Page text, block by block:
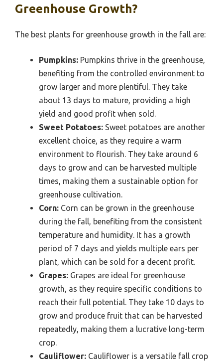
Greenhouse Growth?
The best plants for greenhouse growth in the fall are:
Pumpkins: Pumpkins thrive in the greenhouse,
benefiting from the controlled environment to
grow larger and more plentiful. They take
about 13 days to mature, providing a high
yield and good profit when sold.
Sweet Potatoes: Sweet potatoes are another
excellent choice, as they require a warm
environment to flourish. They take around 6
days to grow and can be harvested multiple
times, making them a sustainable option for
greenhouse cultivation.
Corn: Corn can be grown in the greenhouse
during the fall, benefiting from the consistent
temperature and humidity. It has a growth
period of 7 days and yields multiple ears per
plant, which can be sold for a decent profit.
Grapes: Grapes are ideal for greenhouse
growth, as they require specific conditions to
reach their full potential. They take 10 days to
grow and produce fruit that can be harvested
repeatedly, making them a lucrative long-term
crop.
Cauliflower: Cauliflower is a versatile fall crop